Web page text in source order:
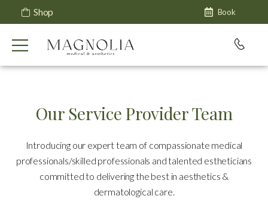
Shop Book
Our Service Provider Team
Introducing our expert team of compassionate medical
professionals/skilled professionals and talented estheticians
committed to delivering the best in aesthetics &
dermatological care.